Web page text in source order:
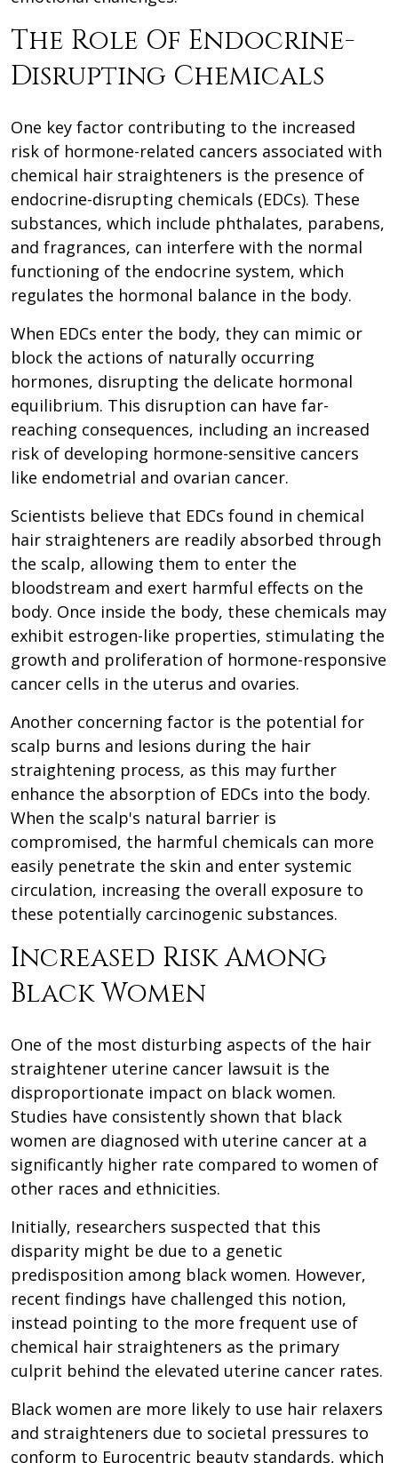
The Role Of Endocrine-
Disrupting Chemicals
One key factor contributing to the increased
risk of hormone-related cancers associated with
chemical hair straighteners is the presence of
endocrine-disrupting chemicals (EDCs). These
substances, which include phthalates, parabens,
and fragrances, can interfere with the normal
functioning of the endocrine system, which
regulates the hormonal balance in the body.
When EDCs enter the body, they can mimic or
block the actions of naturally occurring
hormones, disrupting the delicate hormonal
equilibrium. This disruption can have far-
reaching consequences, including an increased
risk of developing hormone-sensitive cancers
like endometrial and ovarian cancer.
Scientists believe that EDCs found in chemical
hair straighteners are readily absorbed through
the scalp, allowing them to enter the
bloodstream and exert harmful effects on the
body. Once inside the body, these chemicals may
exhibit estrogen-like properties, stimulating the
growth and proliferation of hormone-responsive
cancer cells in the uterus and ovaries.
Another concerning factor is the potential for
scalp burns and lesions during the hair
straightening process, as this may further
enhance the absorption of EDCs into the body.
When the scalp's natural barrier is
compromised, the harmful chemicals can more
easily penetrate the skin and enter systemic
circulation, increasing the overall exposure to
these potentially carcinogenic substances.
Increased Risk Among
Black Women
One of the most disturbing aspects of the hair
straightener uterine cancer lawsuit is the
disproportionate impact on black women.
Studies have consistently shown that black
women are diagnosed with uterine cancer at a
significantly higher rate compared to women of
other races and ethnicities.
Initially, researchers suspected that this
disparity might be due to a genetic
predisposition among black women. However,
recent findings have challenged this notion,
instead pointing to the more frequent use of
chemical hair straighteners as the primary
culprit behind the elevated uterine cancer rates.
Black women are more likely to use hair relaxers
and straighteners due to societal pressures to
conform to Eurocentric beauty standards, which